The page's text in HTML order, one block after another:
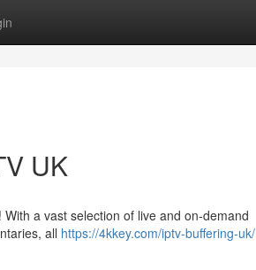
UK
a vast selection of live and on-demand
all https://4kkey.com/iptv-buffering-uk/